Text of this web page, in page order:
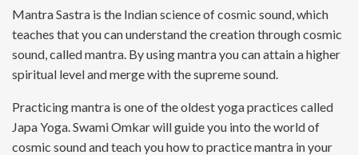
Mantra Sastra is the Indian science of cosmic sound, which
teaches that you can understand the creation through cosmic
sound, called mantra. By using mantra you can attain a higher
spiritual level and merge with the supreme sound.
Practicing mantra is one of the oldest yoga practices called
Japa Yoga. Swami Omkar will guide you into the world of
cosmic sound and teach you how to practice mantra in your